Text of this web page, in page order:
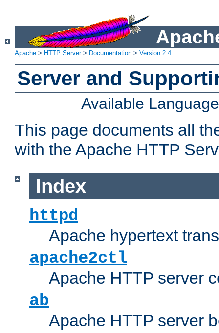
Apache > HTTP Server> Documentation > Version 2.4
Server and
Available
This page documents all
with the Apache HTTP
Index
httpd
Apache hypertext
apache2ctl
Apache HTTP server
ab
Apache HTTP server